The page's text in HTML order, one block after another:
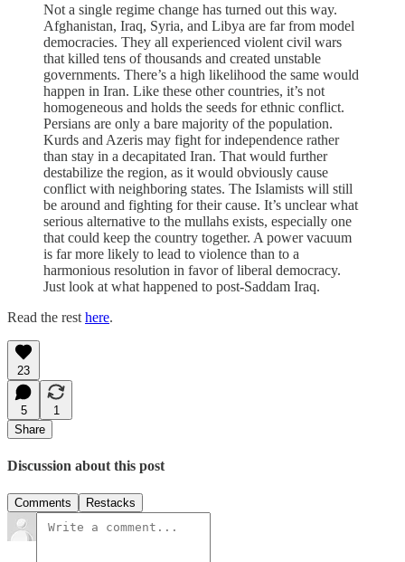
Not a single regime change has turned out this way.
Afghanistan, Iraq, Syria, and Libya are far from model
democracies. They all experienced violent civil wars
that killed tens of thousands and created unstable
governments. There’s a high likelihood the same would
happen in Iran. Like these other countries, it’s not
homogeneous and holds the seeds for ethnic conflict.
Persians are only a bare majority of the population.
Kurds and Azeris may fight for independence rather
than stay in a decapitated Iran. That would further
destabilize the region, as it would obviously cause
conflict with neighboring states. The Islamists will still
be around and fighting for their cause. It’s unclear what
serious alternative to the mullahs exists, especially one
that could keep the country together. A power vacuum
is far more likely to lead to violence than to a
harmonious resolution in favor of liberal democracy.
Just look at what happened to post-Saddam Iraq.
Read the rest here.
23
5
1
Share
Discussion about this post
Comments Restacks